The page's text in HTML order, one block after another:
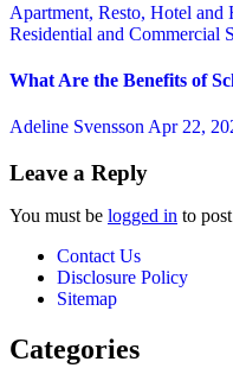
Apartment, Resto, Hotel and
Residential and Commercial
What Are the Benefits of
Adeline Svensson Apr 22,
Leave a Reply
You must be logged in to
Contact Us
Disclosure Policy
Sitemap
Categories